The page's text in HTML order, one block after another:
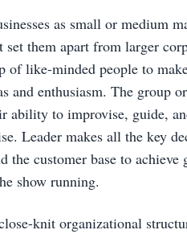
as small or medium
set them apart from larger
of like-minded people to
and enthusiasm. The group
ability to improvise, guide,
Leader makes all the key
the customer base to
show running.
knit organizational